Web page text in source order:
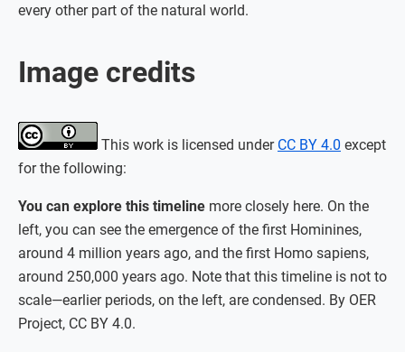
every other part of the natural world.
Image credits
This work is licensed under CC BY 4.0 except
for the following:
You can explore this timeline more closely here. On the
left, you can see the emergence of the first Hominines,
around 4 million years ago, and the first Homo sapiens,
around 250,000 years ago. Note that this timeline is not to
scale—earlier periods, on the left, are condensed. By OER
Project, CC BY 4.0.